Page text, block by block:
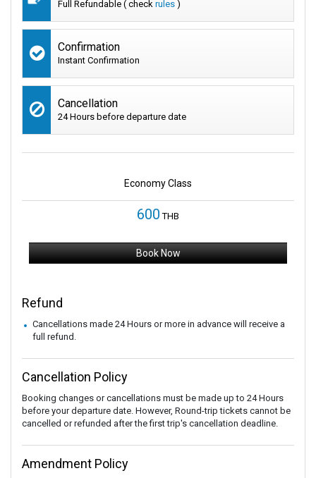
Full Refundable ( check rules )
Confirmation
Instant Confirmation
Cancellation
24 Hours before departure date
Economy Class
600 THB
Book Now
Refund
Cancellations made 24 Hours or more in advance will receive a
full refund.
Cancellation Policy
Booking changes or cancellations must be made up to 24 Hours
before your departure date. However, Round-trip tickets cannot be
cancelled or refunded after the first trip's cancellation deadline.
Amendment Policy